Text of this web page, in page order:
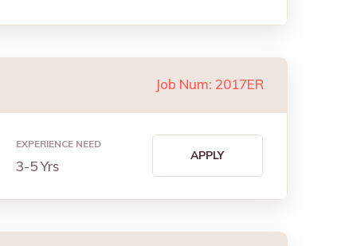
Job Num: 2017ER
EXPERIENCE NEED
3-5 Yrs
APPLY